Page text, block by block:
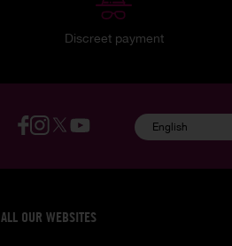
Discreet payment
English
ALL OUR WEBSITES